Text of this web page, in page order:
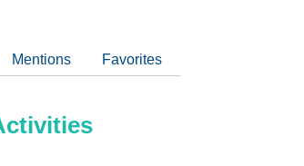
Mentions Favorites